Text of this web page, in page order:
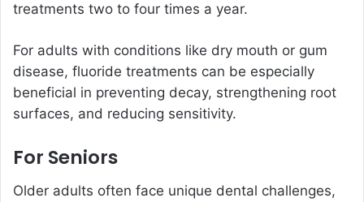
treatments two to four times a year.
For adults with conditions like dry mouth or gum
disease, fluoride treatments can be especially
beneficial in preventing decay, strengthening root
surfaces, and reducing sensitivity.
For Seniors
Older adults often face unique dental challenges,